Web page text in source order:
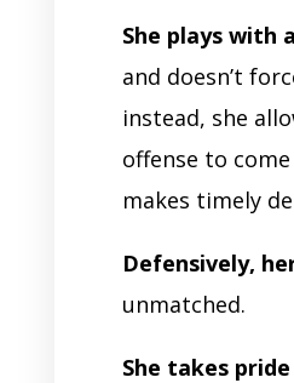
She plays with
and doesn’t
instead, she
offense to
makes timely
Defensively,
unmatched.
She takes